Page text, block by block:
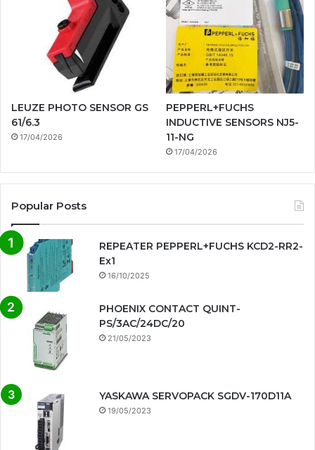
LEUZE PHOTO SENSOR GS
61/6.3
17/04/2026
PEPPERL+FUCHS
INDUCTIVE SENSORS NJ5-
11-NG
17/04/2026
Popular Posts
REPEATER PEPPERL+FUCHS KCD2-RR2-
Ex1
16/10/2025
PHOENIX CONTACT QUINT-
PS/3AC/24DC/20
21/05/2023
YASKAWA SERVOPACK SGDV-170D11A
19/05/2023